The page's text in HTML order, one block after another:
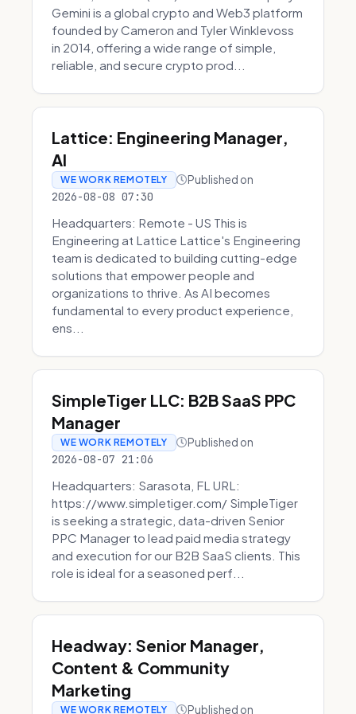
Gemini is a global crypto and Web3 platform
founded by Cameron and Tyler Winklevoss
in 2014, offering a wide range of simple,
reliable, and secure crypto prod...
Lattice: Engineering Manager,
AI
WE WORK REMOTELY Published on
2026-08-08 07:30
Headquarters: Remote - US This is
Engineering at Lattice Lattice's Engineering
team is dedicated to building cutting-edge
solutions that empower people and
organizations to thrive. As AI becomes
fundamental to every product experience,
ens...
SimpleTiger LLC: B2B SaaS PPC
Manager
WE WORK REMOTELY Published on
2026-08-07 21:06
Headquarters: Sarasota, FL URL:
https://www.simpletiger.com/ SimpleTiger
is seeking a strategic, data-driven Senior
PPC Manager to lead paid media strategy
and execution for our B2B SaaS clients. This
role is ideal for a seasoned perf...
Headway: Senior Manager,
Content & Community
Marketing
WE WORK REMOTELY Published on